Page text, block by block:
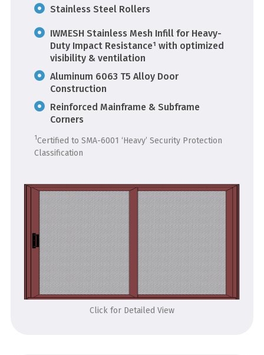
Click for Detailed View
Stainless Steel Rollers
IWMESH Stainless Mesh Infill for Heavy-
Duty Impact Resistance¹ with optimized
visibility & ventilation
Aluminum 6063 T5 Alloy Door
Construction
Reinforced Mainframe & Subframe
Corners
1Certified to SMA-6001 ‘Heavy’ Security Protection
Classification